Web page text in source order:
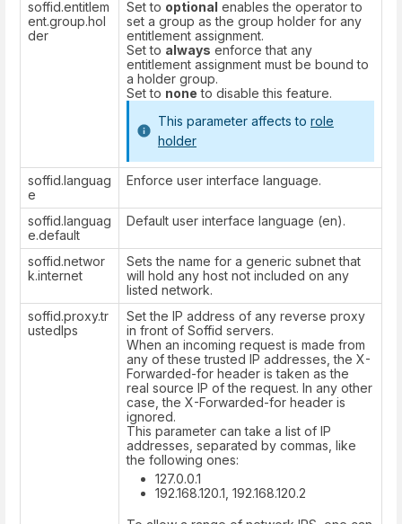
soffid.entitlem
ent.group.hol
der
Set to optional enables the operator to
set a group as the group holder for any
entitlement assignment.
Set to always enforce that any
entitlement assignment must be bound to
a holder group.
Set to none to disable this feature.
This parameter affects to role
holder
soffid.languag
e
Enforce user interface language.
soffid.languag
e.default
Default user interface language (en).
soffid.networ
k.internet
Sets the name for a generic subnet that
will hold any host not included on any
listed network.
soffid.proxy.tr
ustedIps
Set the IP address of any reverse proxy
in front of Soffid servers.
When an incoming request is made from
any of these trusted IP addresses, the X-
Forwarded-for header is taken as the
real source IP of the request. In any other
case, the X-Forwarded-for header is
ignored.
This parameter can take a list of IP
addresses, separated by commas, like
the following ones:
127.0.0.1
192.168.120.1, 192.168.120.2